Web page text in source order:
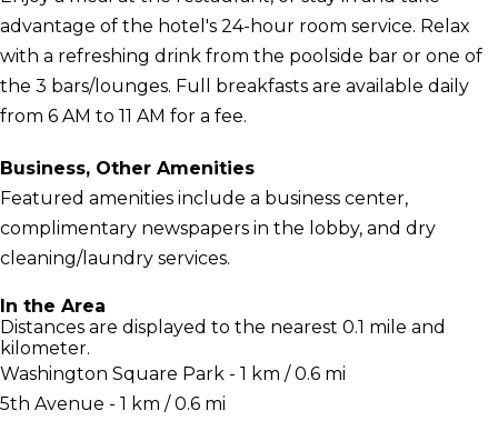
advantage of the hotel's 24-hour room service. Relax
with a refreshing drink from the poolside bar or one of
the 3 bars/lounges. Full breakfasts are available daily
from 6 AM to 11 AM for a fee.
Business, Other Amenities
Featured amenities include a business center,
complimentary newspapers in the lobby, and dry
cleaning/laundry services.
In the Area
Distances are displayed to the nearest 0.1 mile and
kilometer.
Washington Square Park - 1 km / 0.6 mi
5th Avenue - 1 km / 0.6 mi